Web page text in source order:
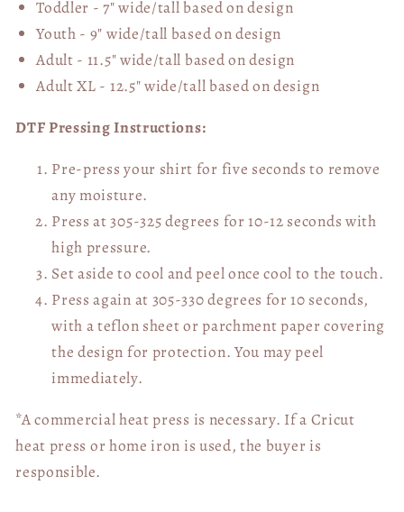
Toddler - 7" wide/tallbased on design
Youth - 9" wide/tall based on design
Adult - 11.5" wide/tall based on design
Adult XL - 12.5" wide/tallbased on design
DTF Pressing Instructions:
Pre-press your shirt for five seconds to remove
any moisture.
Press at 305-325 degrees for 10-12 seconds with
high pressure.
Set aside to cool and peel once cool to the touch.
Press again at 305-330 degrees for 10 seconds,
with a teflon sheet or parchment paper covering
the design for protection. You may peel
immediately.
*A commercial heat press is necessary. If a Cricut
heat press or home iron is used, the buyer is
responsible.